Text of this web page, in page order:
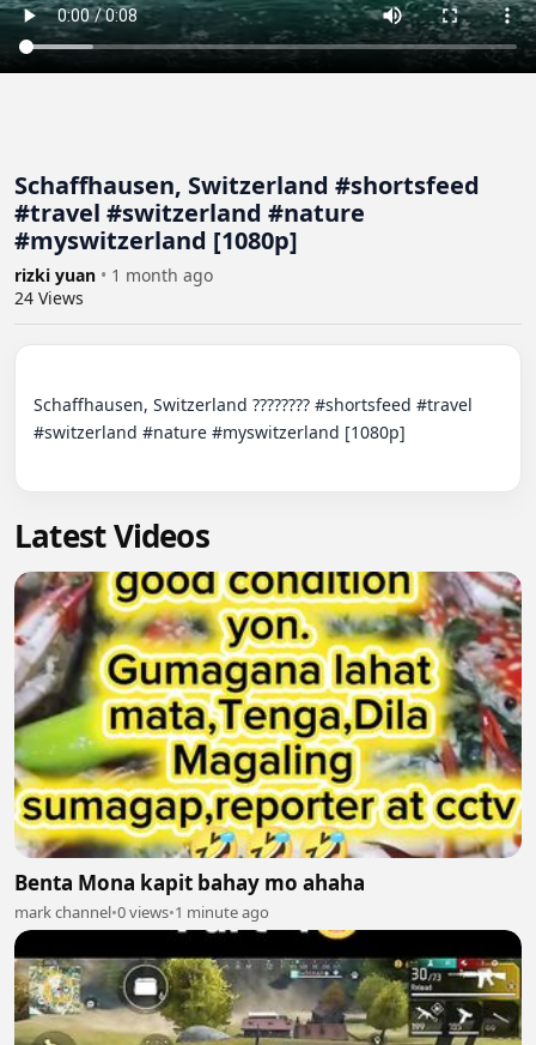
Schaffhausen, Switzerland #shortsfeed
#travel #switzerland #nature
#myswitzerland [1080p]
rizki yuan • 1 month ago
24 Views
Schaffhausen, Switzerland ???????? #shortsfeed #travel
#switzerland #nature #myswitzerland [1080p]
Latest Videos
Benta Mona kapit bahay mo ahaha
mark channel•0 views•1 minute ago